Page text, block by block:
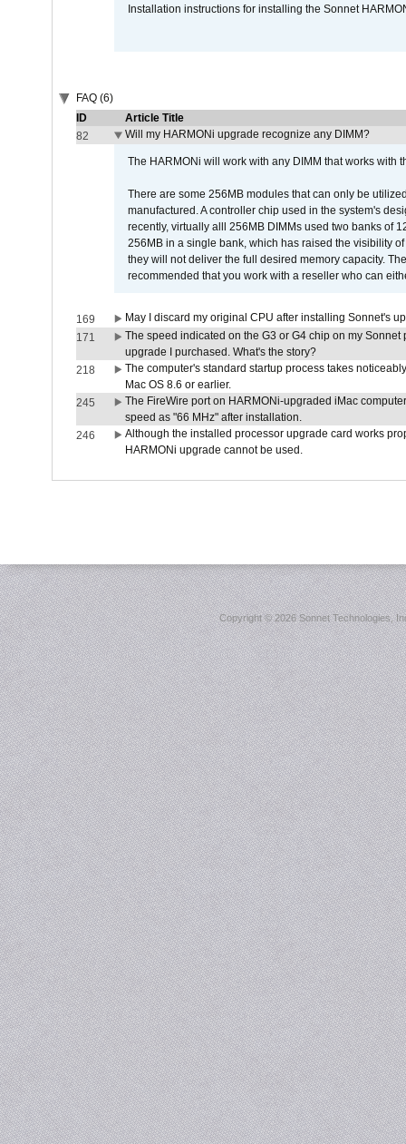
Installation instructions for installing the Sonnet
FAQ (6)
ID
Article Title
82
Will my HARMONi upgrade recognize any DIMM?
The HARMONi will work with any DIMM that works with
There are some 256MB modules that can only be
manufactured. A controller chip used in the system's
recently, virtually alll 256MB DIMMs used two banks of
256MB in a single bank, which has raised the visibility
they will not deliver the full desired memory capacity.
recommended that you work with a reseller who can
169
May I discard my original CPU after installing Sonnet's
171
The speed indicated on the G3 or G4 chip on my
upgrade I purchased. What's the story?
218
The computer's standard startup process takes
Mac OS 8.6 or earlier.
245
The FireWire port on HARMONi-upgraded iMac
speed as "66 MHz" after installation.
246
Although the installed processor upgrade card works
HARMONi upgrade cannot be used.
Copyright ©2026 Sonnet Technologies,